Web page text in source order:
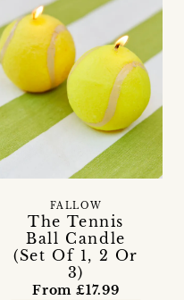
The Tennis
Ball Candle
(Set Of 1, 2 Or
3)
FALLOW
From £17.99